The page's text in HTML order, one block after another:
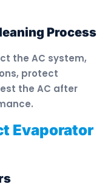
Process
the AC system,
protect
the AC after
Evaporator